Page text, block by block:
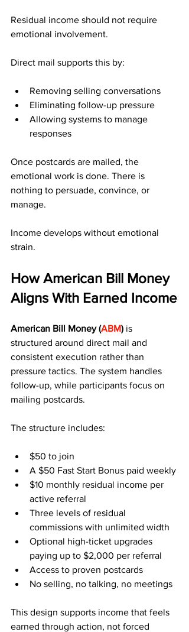
Residual income should not require
emotional involvement.
Direct mail supports this by:
Removing selling conversations
Eliminating follow-up pressure
Allowing systems to manage
responses
Once postcards are mailed, the
emotional work is done. There is
nothing to persuade, convince, or
manage.
Income develops without emotional
strain.
How American Bill Money
Aligns With Earned Income
American Bill Money (ABM) is
structured around direct mail and
consistent execution rather than
pressure tactics. The system handles
follow-up, while participants focus on
mailing postcards.
The structure includes:
$50 to join
A $50 Fast Start Bonus paid weekly
$10 monthly residual income per
active referral
Three levels of residual
commissions with unlimited width
Optional high-ticket upgrades
paying up to $2,000 per referral
Access to proven postcards
No selling, no talking, no meetings
This design supports income that feels
earned through action, not forced